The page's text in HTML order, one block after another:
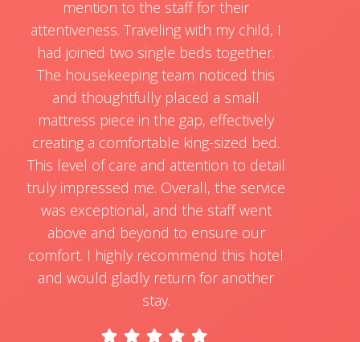
mention to the staff for their
attentiveness. Traveling with my child, I
had joined two single beds together.
The housekeeping team noticed this
and thoughtfully placed a small
mattress piece in the gap, effectively
creating a comfortable king-sized bed.
This level of care and attention to detail
truly impressed me. Overall, the service
was exceptional, and the staff went
above and beyond to ensure our
comfort. I highly recommend this hotel
and would gladly return for another
stay.